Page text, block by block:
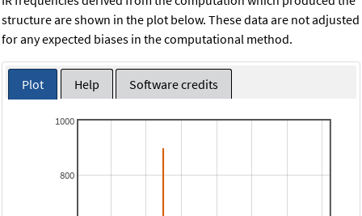
structure are shown in the plot below. These data are not adjusted
for any expected biases in the computational method.
Plot Help Software credits
800
1000